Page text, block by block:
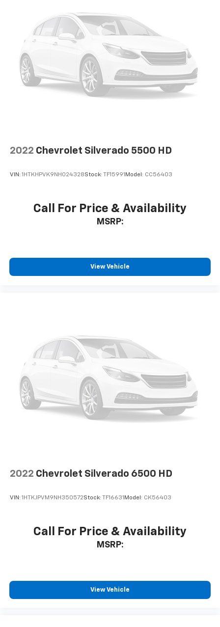
2022 Chevrolet Silverado 5500 HD
VIN: 1HTKHPVK9NH024328Stock: TF15991 Model: CC56403
Call For Price & Availability
MSRP:
View Vehicle
2022 Chevrolet Silverado 6500 HD
VIN: 1HTKJPVM9NH350572Stock: TF16631 Model: CK56403
Call For Price & Availability
MSRP:
View Vehicle